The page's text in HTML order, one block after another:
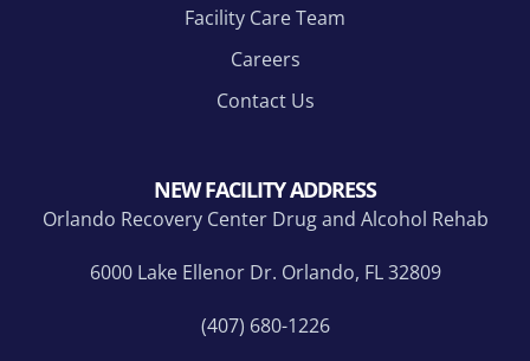
Facility Care Team
Careers
Contact Us
NEW FACILITY ADDRESS
Orlando Recovery Center Drug and Alcohol Rehab
6000 Lake Ellenor Dr. Orlando, FL 32809
(407) 680-1226